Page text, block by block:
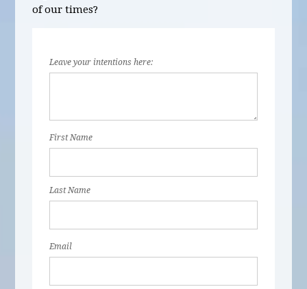
of our times?
Leave your intentions here:
First Name
Last Name
Email